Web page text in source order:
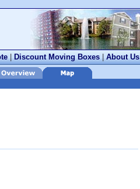
| Discount Moving Boxes | About Us